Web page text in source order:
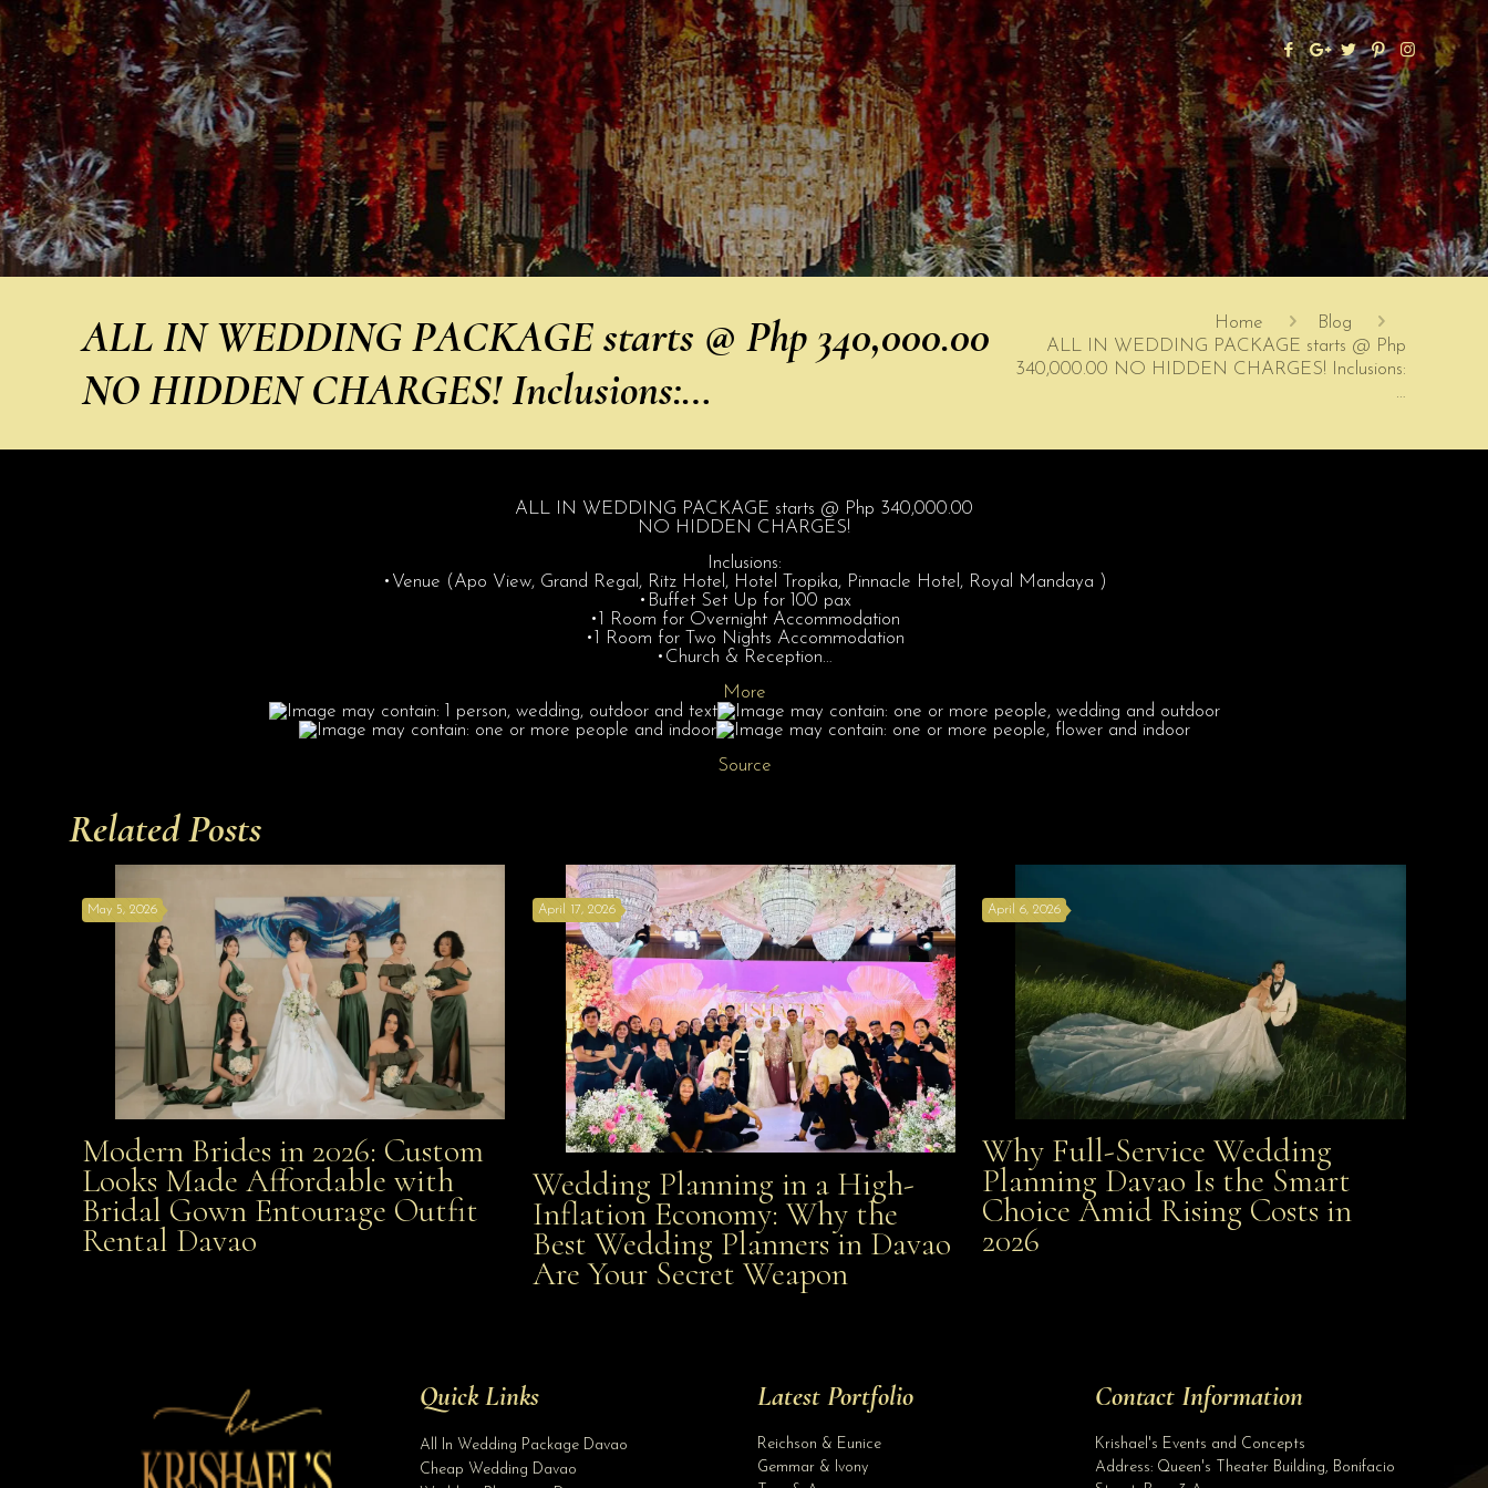
ALL IN WEDDING PACKAGE starts @ Php 340,000.00
NO HIDDEN CHARGES! Inclusions:…
Home
Blog
ALL IN WEDDING PACKAGE starts @ Php
340,000.00 NO HIDDEN CHARGES! Inclusions:
…
ALL IN WEDDING PACKAGE starts @ Php 340,000.00
NO HIDDEN CHARGES!
Inclusions:
•Venue (Apo View, Grand Regal, Ritz Hotel, Hotel Tropika, Pinnacle Hotel, Royal Mandaya )
•Buffet Set Up for 100 pax
•1 Room for Overnight Accommodation
•1 Room for Two Nights Accommodation
•Church & Reception…
More
Source
Related Posts
Modern Brides in 2026: Custom Looks Made
Affordable with Bridal Gown Entourage Outfit Rental
May 5, 2026
Modern Brides in 2026: Custom
Looks Made Affordable with
Bridal Gown Entourage Outfit
Rental Davao
Wedding Planning in a High-Inflation Economy: Why
the Best Wedding Planners in Davao Are Your Secret
April 17, 2026
Wedding Planning in a High-
Inflation Economy: Why the
Best Wedding Planners in Davao
Are Your Secret Weapon
Why Full-Service Wedding Planning Davao Is the
Smart Choice Amid Rising Costs in 2026
April 6, 2026
Why Full-Service Wedding
Planning Davao Is the Smart
Choice Amid Rising Costs in
2026
Quick Links
All In Wedding Package Davao
Cheap Wedding Davao
Latest Portfolio
Reichson & Eunice
Gemmar & Ivony
Contact Information
Krishael's Events and Concepts
Address: Queen's Theater Building, Bonifacio